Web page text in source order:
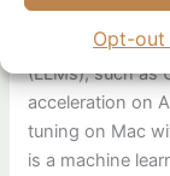
Opt-out
This article is
Python fine-
(LLMs), such as
acceleration on
tuning on Mac
is a machine